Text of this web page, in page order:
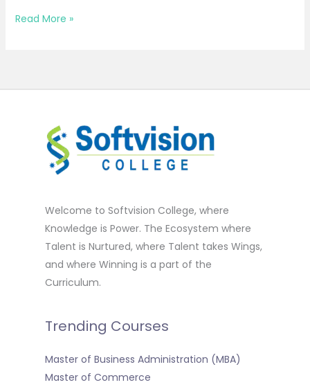
Read More »
Welcome to Softvision College, where
Knowledge is Power. The Ecosystem where
Talent is Nurtured, where Talent takes Wings,
and where Winning is a part of the
Curriculum.
Trending Courses
Master of Business Administration (MBA)
Master of Commerce